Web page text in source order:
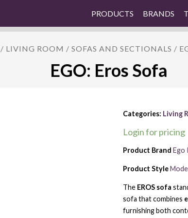
PRODUCTS BRANDS
LIVING ROOM / SOFAS AND SECTIONALS /
EGO: Eros Sofa
Categories: Living
Login for pricing
Product Brand Ego
Product Style
The EROS sofa
sofa that combines
furnishing both